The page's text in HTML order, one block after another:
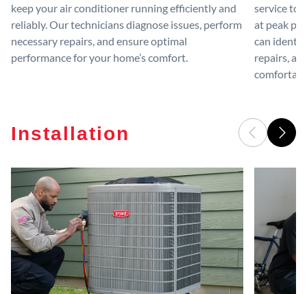
keep your air conditioner running efficiently and
reliably. Our technicians diagnose issues, perform
necessary repairs, and ensure optimal
performance for your home’s comfort.
service to
at peak
can
repairs,
Installation